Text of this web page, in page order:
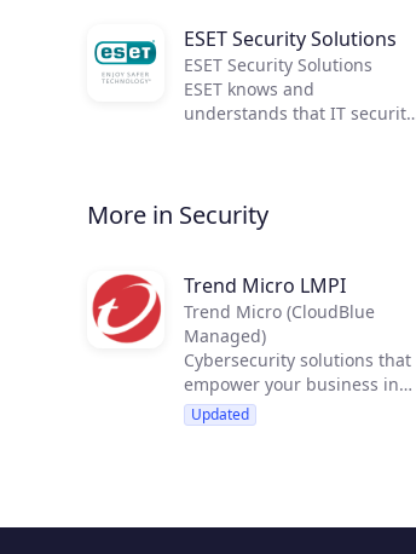
ESET Security Solutions
ESET Security Solutions
ESET knows and
understands that IT security
speed and usability. As our
awards show, ESET has
last 30 years!
More in Security
Trend Micro LMPI
Trend Micro (CloudBlue
Managed)
Cybersecurity solutions that
empower your business in
new, strategic ways
Updated